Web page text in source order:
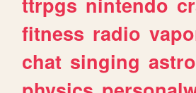
fitness radio
chat singing